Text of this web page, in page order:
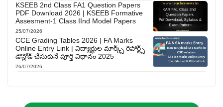
KSEEB 2nd Class FA1 Question Papers
PDF Download 2026 | KSEEB Formative
Assesment-1 Class IInd Model Papers
25/07/2026
CCE Grading Tables 2026 | FA Marks
Online Entry Link | విద్యార్థుల మార్క్స్ రిపోర్ట్స్
డౌన్లోడ్ చేసుకునే పూర్తి విధానం 2025
26/07/2026